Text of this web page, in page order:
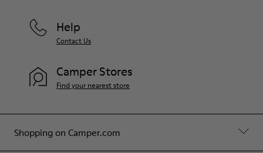
Shopping on Camper.com
Help
Contact Us
Camper Stores
Find your nearest store